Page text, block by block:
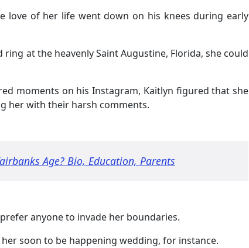
love of her life went down on his knees during early
at the heavenly Saint Augustine, Florida, she could
moments on his Instagram, Kaitlyn figured that she
her with their harsh comments.
Age? Bio, Education, Parents
anyone to invade her boundaries.
soon to be happening wedding, for instance.